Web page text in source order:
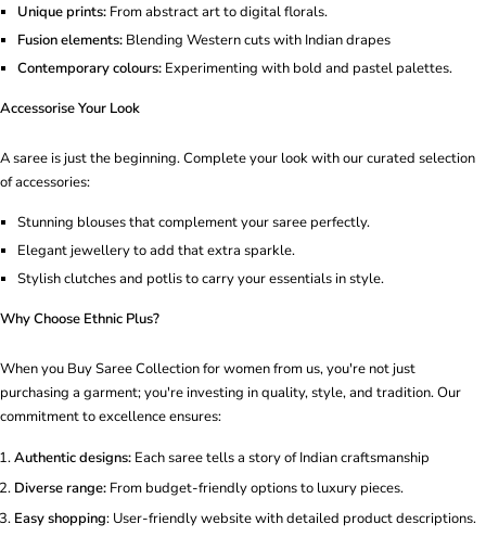
Unique prints: From abstract art to digital florals.
Fusion elements: Blending Western cuts with Indian drapes
Contemporary colours: Experimenting with bold and pastel palettes.
Accessorise Your Look
A saree is just the beginning. Complete your look with our curated selection
of accessories:
Stunning blouses that complement your saree perfectly.
Elegant jewellery to add that extra sparkle.
Stylish clutches and potlis to carry your essentials in style.
Why Choose Ethnic Plus?
When you Buy Saree Collection for women from us, you're not just
purchasing a garment; you're investing in quality, style, and tradition. Our
commitment to excellence ensures:
Authentic designs: Each saree tells a story of Indian craftsmanship
Diverse range: From budget-friendly options to luxury pieces.
Easy shopping: User-friendly website with detailed product descriptions.